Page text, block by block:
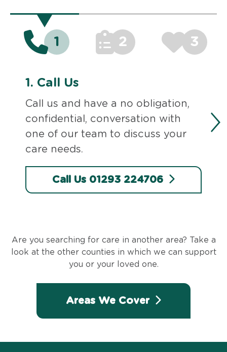
1 2 3
1. Call Us
Call us and have a no obligation,
confidential, conversation with
one of our team to discuss your
care needs.
Call Us 01293 224706
Are you searching for care in another area? Take a
look at the other counties in which we can support
you or your loved one.
Areas We Cover